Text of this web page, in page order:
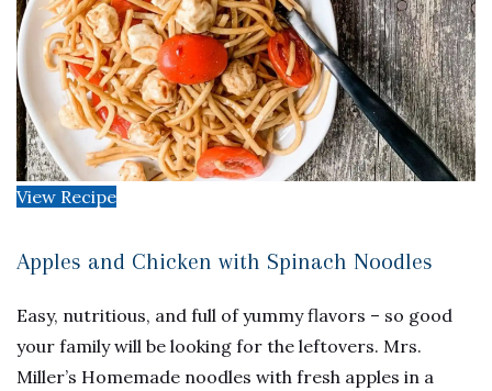
View Recipe
Apples and Chicken with Spinach Noodles
Easy, nutritious, and full of yummy flavors – so good
your family will be looking for the leftovers. Mrs.
Miller’s Homemade noodles with fresh apples in a